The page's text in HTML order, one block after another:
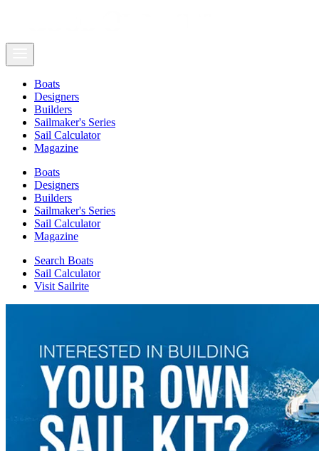
Boats
Designers
Builders
Sailmaker's Series
Sail Calculator
Magazine
Boats
Designers
Builders
Sailmaker's Series
Sail Calculator
Magazine
Search Boats
Sail Calculator
Visit Sailrite